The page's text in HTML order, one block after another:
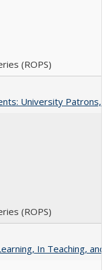
(ROPS)
University Patrons,
(ROPS)
In Teaching,